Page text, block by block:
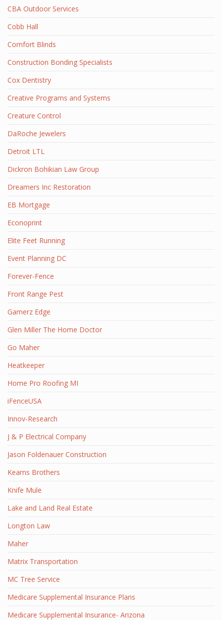
CBA Outdoor Services
Cobb Hall
Comfort Blinds
Construction Bonding Specialists
Cox Dentistry
Creative Programs and Systems
Creature Control
DaRoche Jewelers
Detroit LTL
Dickron Bohikian Law Group
Dreamers Inc Restoration
EB Mortgage
Econoprint
Elite Feet Running
Event Planning DC
Forever-Fence
Front Range Pest
Gamerz Edge
Glen Miller The Home Doctor
Go Maher
Heatkeeper
Home Pro Roofing MI
iFenceUSA
Innov-Research
J & P Electrical Company
Jason Foldenauer Construction
Kearns Brothers
Knife Mule
Lake and Land Real Estate
Longton Law
Maher
Matrix Transportation
MC Tree Service
Medicare Supplemental Insurance Plans
Medicare Supplemental Insurance- Arizona